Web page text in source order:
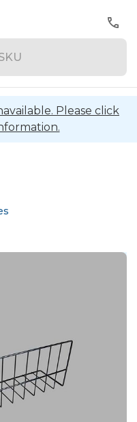
Please click